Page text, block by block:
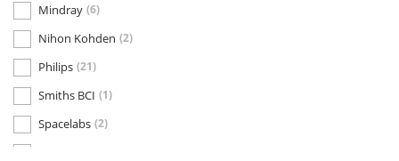
Mindray (6)
Nihon Kohden (2)
Philips (21)
Smiths BCI (1)
Spacelabs (2)